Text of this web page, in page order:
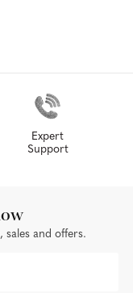
Expert
Support
and offers.